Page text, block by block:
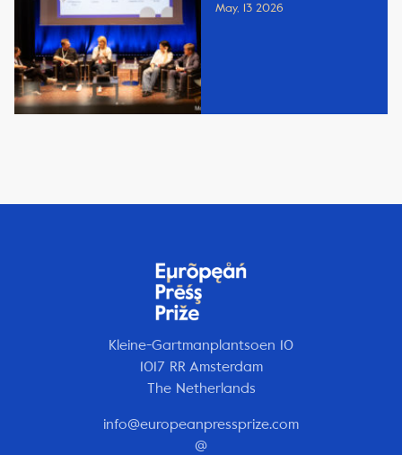
May, 13 2026
Kleine-Gartmanplantsoen 10
1017 RR Amsterdam
The Netherlands
info@europeanpressprize.com
@